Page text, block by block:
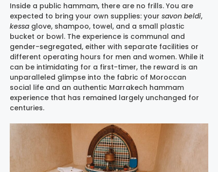
Inside a public hammam, there are no frills. You are
expected to bring your own supplies: your savon beldi,
kessa glove, shampoo, towel, and a small plastic
bucket or bowl. The experience is communal and
gender-segregated, either with separate facilities or
different operating hours for men and women. While it
can be intimidating for a first-timer, the reward is an
unparalleled glimpse into the fabric of Moroccan
social life and an authentic Marrakech hammam
experience that has remained largely unchanged for
centuries.